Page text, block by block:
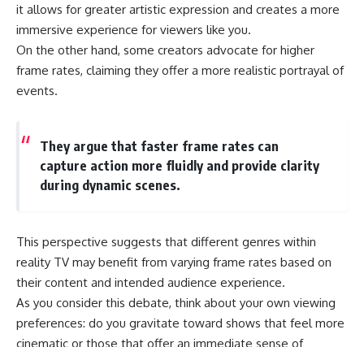
it allows for greater artistic expression and creates a more
immersive experience for viewers like you.
On the other hand, some creators advocate for higher
frame rates, claiming they offer a more realistic portrayal of
events.
They argue that faster frame rates can
capture action more fluidly and provide clarity
during dynamic scenes.
This perspective suggests that different genres within
reality TV may benefit from varying frame rates based on
their content and intended audience experience.
As you consider this debate, think about your own viewing
preferences: do you gravitate toward shows that feel more
cinematic or those that offer an immediate sense of